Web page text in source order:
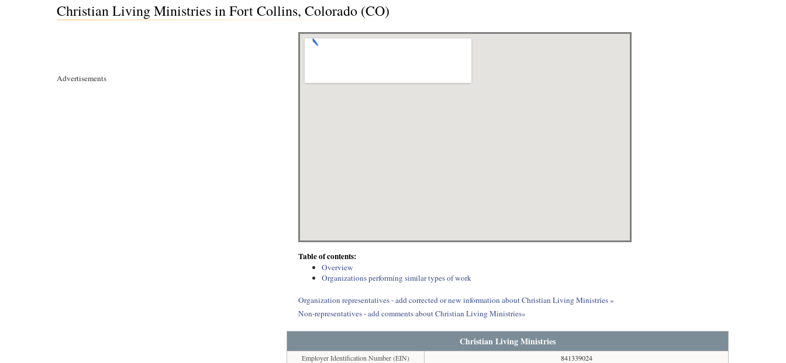
Christian Living Ministries in Fort Collins, Colorado (CO)
Advertisements
Table of contents:
Overview
Organizations performing similar types of work
Organization representatives - add corrected or new information about Christian Living Ministries »
Non-representatives - add comments about Christian Living Ministries»
Christian Living Ministries
Employer Identification Number (EIN)
841339024